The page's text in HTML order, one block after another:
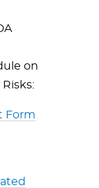
on
Form